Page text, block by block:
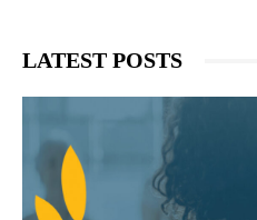
LATEST POSTS